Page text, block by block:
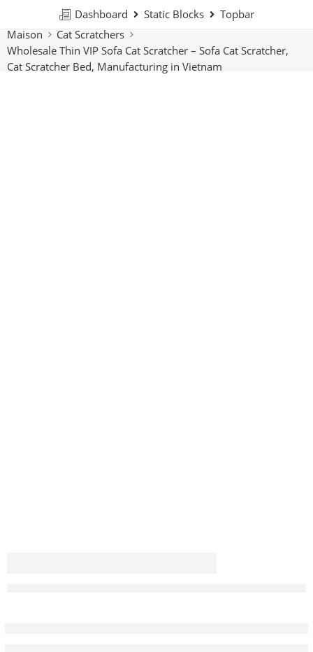
Dashboard Static Blocks
Topbar
Maison
Cat Scratchers
Wholesale Thin VIP Sofa Cat Scratcher – Sofa Cat Scratcher,
Cat Scratcher Bed, Manufacturing in Vietnam